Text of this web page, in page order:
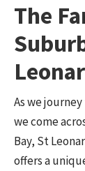
The
As we
we come
Bay, St
offers a